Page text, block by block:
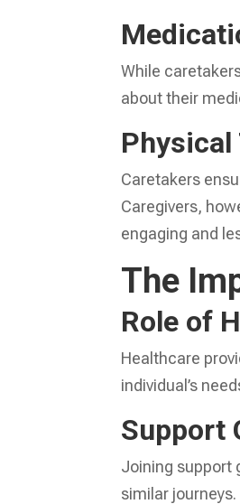
While
about their
Physical
Caretakers
Caregivers,
engaging and
The
Role of
Healthcare
individual’s
Support
Joining support
similar